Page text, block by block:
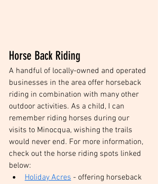
Horse Back Riding
A handful of locally-owned and operated
businesses in the area offer horseback
riding in combination with many other
outdoor activities. As a child, I can
remember riding horses during our
visits to Minocqua, wishing the trails
would never end. For more information,
check out the horse riding spots linked
below:
Holiday Acres - offering horseback